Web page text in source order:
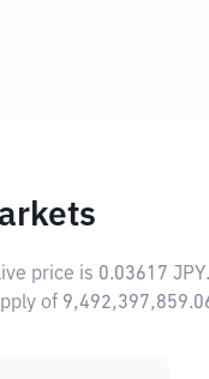
price is 0.03617 JPY
of